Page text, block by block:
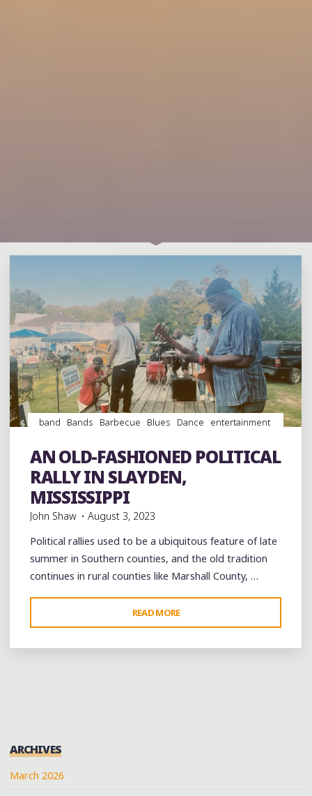
band Bands Barbecue Blues Dance
entertainment
joints music musicians musicology night club Night
Clubs radio venues
AN OLD-FASHIONED POLITICAL
RALLY IN SLAYDEN,
MISSISSIPPI
John Shaw
August 3, 2023
Political rallies used to be a ubiquitous feature of late
summer in Southern counties, and the old tradition
continues in rural counties like Marshall County, …
READ MORE
OLD-
FASHIONED
ARCHIVES
March 2026